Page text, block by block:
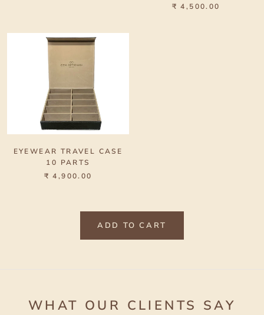
₹ 4,500.00
EYEWEAR TRAVEL CASE
10 PARTS
₹ 4,900.00
ADD TO CART
WHAT OUR CLIENTS SAY